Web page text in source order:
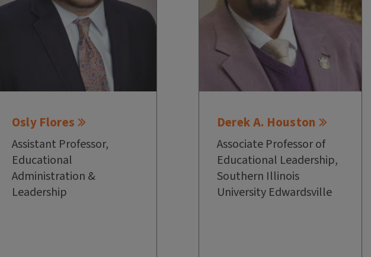
Osly Flores
Assistant Professor,
Educational
Administration &
Leadership
Derek A. Houston
Associate Professor of
Educational Leadership,
Southern Illinois
University Edwardsville